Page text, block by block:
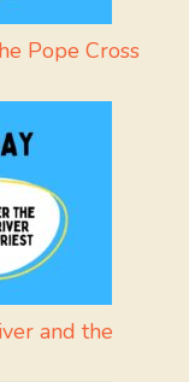
Pope Cross
and the